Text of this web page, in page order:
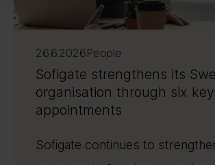
26.6.2026People
Sofigate strengthens its
organisation through six key
appointments
Sofigate continues to